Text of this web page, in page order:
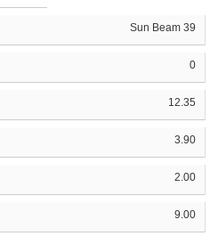
Sun Beam 39
0
12.35
3.90
2.00
9.00